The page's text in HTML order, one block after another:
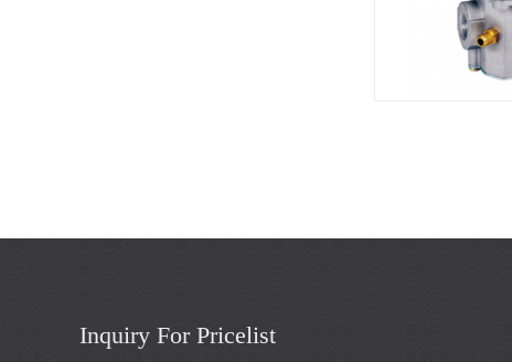
Inquiry For Pricelist